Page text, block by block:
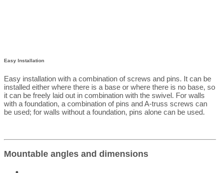
Easy Installation
Easy installation with a combination of screws and pins. It can be
installed either where there is a base or where there is no base, so
it can be freely laid out in combination with the swivel. For walls
with a foundation, a combination of pins and A-truss screws can
be used; for walls without a foundation, pins alone can be used.
Mountable angles and dimensions